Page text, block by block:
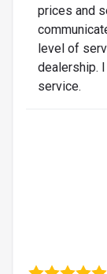
prices and
level of
dealership.
service.